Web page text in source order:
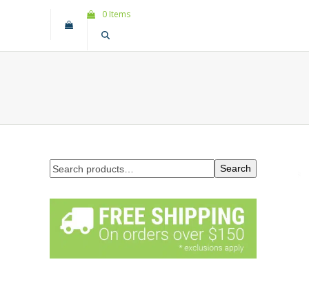
0 Items
Search